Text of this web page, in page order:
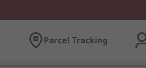
Parcel Tracking